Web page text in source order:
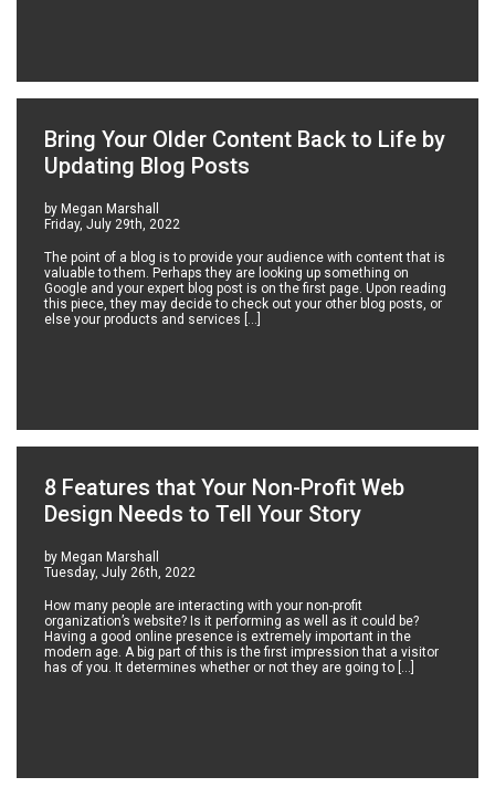
Bring Your Older Content Back to Life by
Updating Blog Posts
by Megan Marshall
Friday, July 29th, 2022
The point of a blog is to provide your audience with content that is
valuable to them. Perhaps they are looking up something on
Google and your expert blog post is on the first page. Upon reading
this piece, they may decide to check out your other blog posts, or
else your products and services […]
8 Features that Your Non-Profit Web
Design Needs to Tell Your Story
by Megan Marshall
Tuesday, July 26th, 2022
How many people are interacting with your non-profit
organization’s website? Is it performing as well as it could be?
Having a good online presence is extremely important in the
modern age. A big part of this is the first impression that a visitor
has of you. It determines whether or not they are going to […]